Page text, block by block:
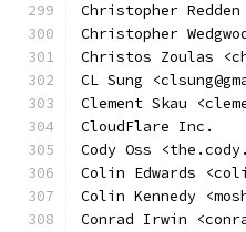
Christopher
Christopher
Christos Zoulas
CL Sung
Clement Skau
CloudFlare Inc.
Cody Oss
Colin Edwards
Colin Kennedy
Conrad Irwin